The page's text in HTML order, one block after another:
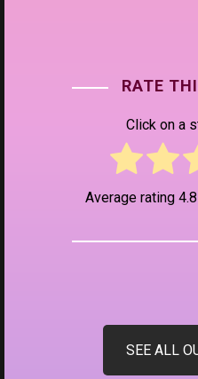
RATE
Click on a
Average rating 4.8
SEE ALL